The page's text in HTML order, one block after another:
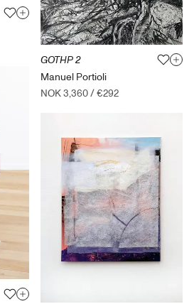
GOTHP 2
Manuel Portioli
NOK 3,360/€292